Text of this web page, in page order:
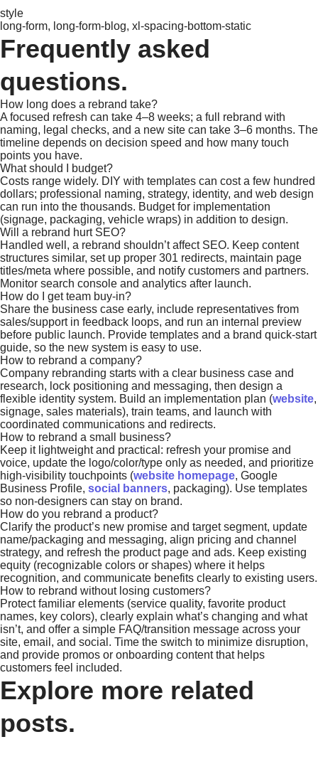
style
long-form, long-form-blog, xl-spacing-bottom-static
Frequently asked
questions.
How long does a rebrand take?
A focused refresh can take 4–8 weeks; a full rebrand with
naming, legal checks, and a new site can take 3–6 months. The
timeline depends on decision speed and how many touch
points you have.
What should I budget?
Costs range widely. DIY with templates can cost a few hundred
dollars; professional naming, strategy, identity, and web design
can run into the thousands. Budget for implementation
(signage, packaging, vehicle wraps) in addition to design.
Will a rebrand hurt SEO?
Handled well, a rebrand shouldn’t affect SEO. Keep content
structures similar, set up proper 301 redirects, maintain page
titles/meta where possible, and notify customers and partners.
Monitor search console and analytics after launch.
How do I get team buy-in?
Share the business case early, include representatives from
sales/support in feedback loops, and run an internal preview
before public launch. Provide templates and a brand quick-start
guide, so the new system is easy to use.
How to rebrand a company?
Company rebranding starts with a clear business case and
research, lock positioning and messaging, then design a
flexible identity system. Build an implementation plan (website,
signage, sales materials), train teams, and launch with
coordinated communications and redirects.
How to rebrand a small business?
Keep it lightweight and practical: refresh your promise and
voice, update the logo/color/type only as needed, and prioritize
high-visibility touchpoints (website homepage, Google
Business Profile, social banners, packaging). Use templates
so non-designers can stay on brand.
How do you rebrand a product?
Clarify the product’s new promise and target segment, update
name/packaging and messaging, align pricing and channel
strategy, and refresh the product page and ads. Keep existing
equity (recognizable colors or shapes) where it helps
recognition, and communicate benefits clearly to existing users.
How to rebrand without losing customers?
Protect familiar elements (service quality, favorite product
names, key colors), clearly explain what’s changing and what
isn’t, and offer a simple FAQ/transition message across your
site, email, and social. Time the switch to minimize disruption,
and provide promos or onboarding content that helps
customers feel included.
Explore more related
posts.